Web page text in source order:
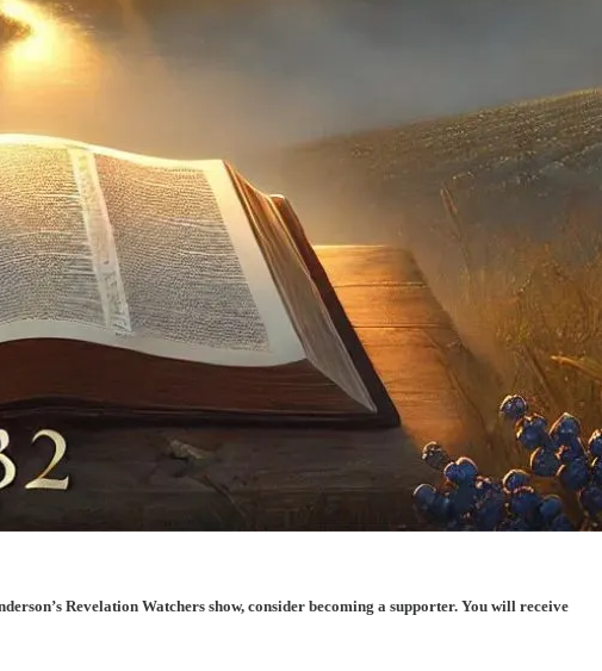
Revelation Watchers show, consider becoming a supporter. You will receive